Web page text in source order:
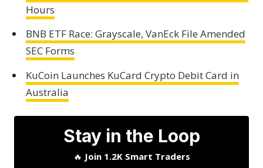
Hours
BNB ETF Race: Grayscale, VanEck File Amended
SEC Forms
KuCoin Launches KuCard Crypto Debit Card in
Australia
Stay in the Loop
🔥 Join 1.2K Smart Traders